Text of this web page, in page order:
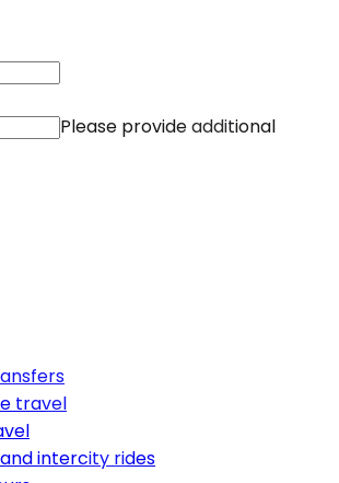
Please provide additional
travel
intercity rides